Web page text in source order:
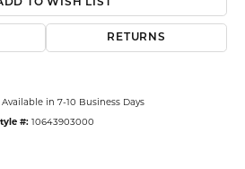
TO WISH LIST
RETURNS
Available in 7-10 Business Days
#: 10643903000